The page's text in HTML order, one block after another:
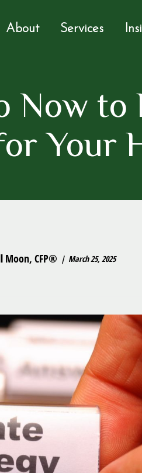
About Services
Now
Your
Moon, CFP® March 25, 2025